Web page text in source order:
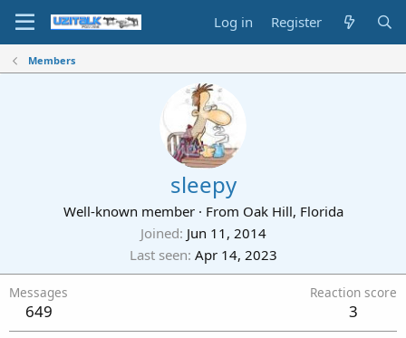
Log in Register
Members
sleepy
Well-known member · From Oak Hill, Florida
Joined Jun 11, 2014
Last seen Apr 14, 2023
Messages
649
Reaction score
3